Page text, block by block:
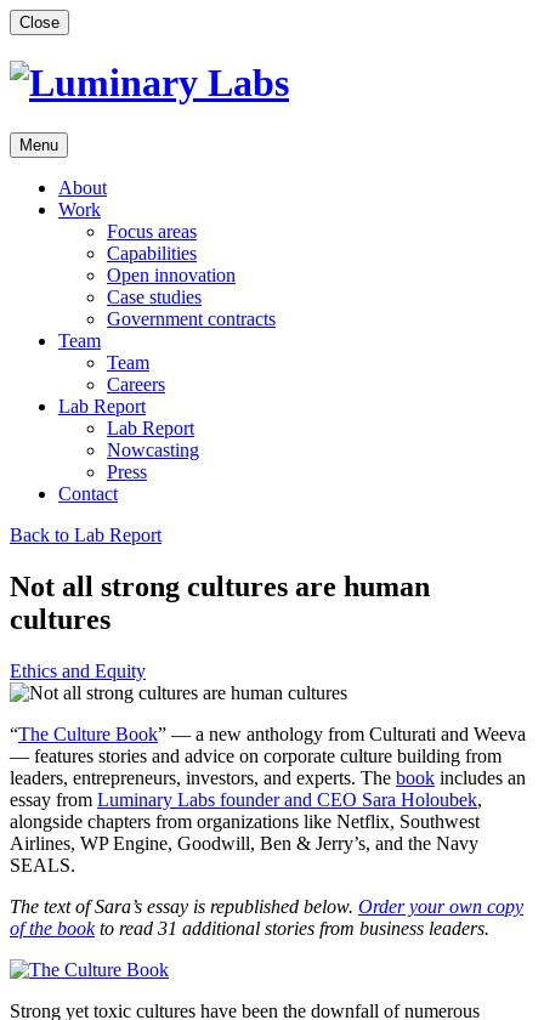
Skip
to
content
Close
Menu
About
Work
Focus areas
Capabilities
Open innovation
Case studies
Government contracts
Team
Team
Careers
Lab Report
Lab Report
Nowcasting
Press
Contact
Back to Lab Report
Not all strong cultures are human
cultures
Ethics and Equity
“The Culture Book” — a new anthology from Culturati and Weeva
— features stories and advice on corporate culture building from
leaders, entrepreneurs, investors, and experts. The book includes an
essay from Luminary Labs founder and CEO Sara Holoubek,
alongside chapters from organizations like Netflix, Southwest
Airlines, WP Engine, Goodwill, Ben & Jerry’s, and the Navy
SEALS.
The text of Sara’s essay is republished below. Order your own copy
of the bookto read 31 additional stories from business leaders.
Strong yet toxic cultures have been the downfall of numerous